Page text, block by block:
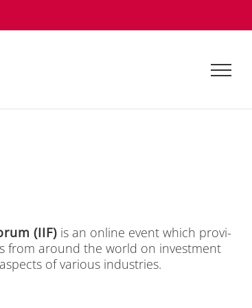
(IIF) is an on­line event which pro­vi­
from around the world on in­vest­ment
of va­rious in­dus­tries.